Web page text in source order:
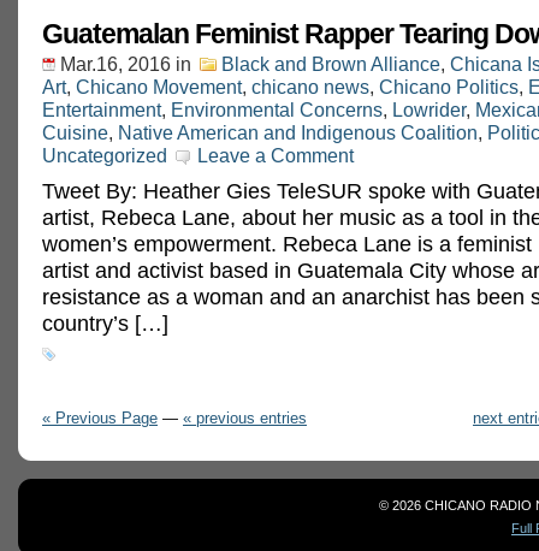
Guatemalan Feminist Rapper Tearing
Mar.16, 2016 in Black and Brown Alliance, Chicana
Art, Chicano Movement, chicano news, Chicano Politics,
Entertainment, Environmental Concerns, Lowrider,
Cuisine, Native American and Indigenous Coalition,
Uncategorized
Leave a Comment
Tweet By: Heather Gies TeleSUR spoke with
artist, Rebeca Lane, about her music as a tool in
women’s empowerment. Rebeca Lane is a
artist and activist based in Guatemala City whose
resistance as a woman and an anarchist has been
country’s […]
« Previous Page — « previous entries next
© 2026 CHICANO RADIO
Full